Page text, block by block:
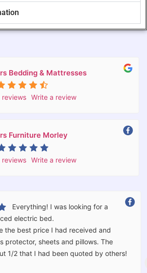
Bedding & Mattresses
reviews Write a review
Furniture Morley
reviews Write a review
What a great Store. You never really
until something goes wrong. Through
there was an issue. David went
what is normal. He went out of his
everything was right for us. We